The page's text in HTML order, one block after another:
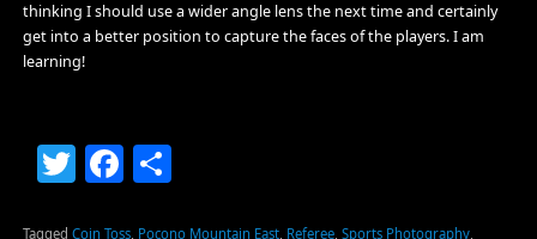
thinking I should use a wider angle lens the next time and certainly
get into a better position to capture the faces of the players. I am
learning!
TwitterFacebook
Share
Tagged Coin Toss, Pocono Mountain East, Referee, Sports Photography,